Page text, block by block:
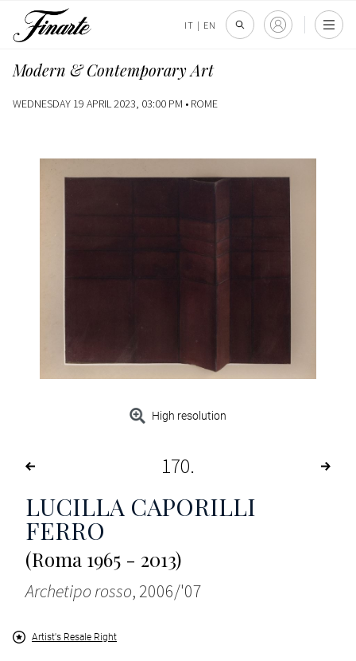
IT | EN
Modern & Contemporary Art
WEDNESDAY 19 APRIL 2023, 03:00 PM • ROME
High resolution
170
LUCILLA CAPORILLI
FERRO
(Roma 1965 - 2013)
Archetipo rosso, 2006/'07
Artist's Resale Right